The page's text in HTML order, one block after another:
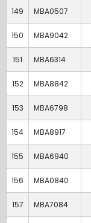
149 MBA0507
150 MBA9042
151 MBA6314
152 MBA8842
153 MBA6798
154 MBA8917
155 MBA6940
156 MBA0840
157 MBA7084